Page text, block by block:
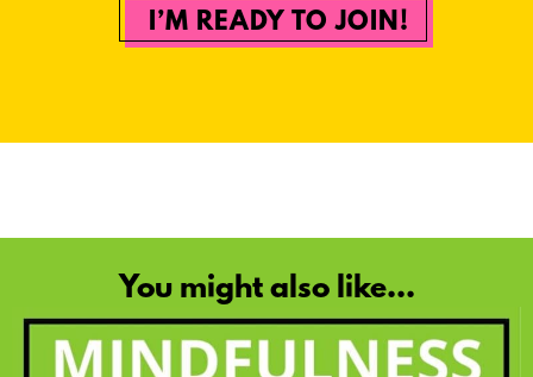
I’M READY TO JOIN!
You might also like...